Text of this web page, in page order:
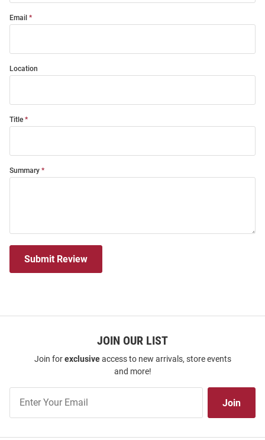
Email
Location
Title
Summary
Submit Review
JOIN OUR LIST
Join forexclusiveaccess to new arrivals, store events
and more!
Our
Join